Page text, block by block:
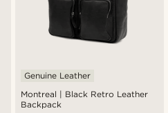
Montreal | Black Retro Leather
Backpack
Genuine Leather